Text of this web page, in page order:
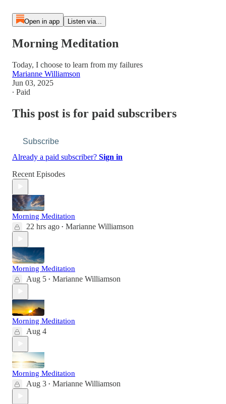
Open in app Listen via...
Morning Meditation
Today, I choose to learn from my failures
Marianne Williamson
Jun 03, 2025
∙ Paid
This post is for paid subscribers
Subscribe
Already a paid subscriber? Sign in
Recent Episodes
Morning Meditation
22 hrs ago • Marianne Williamson
Morning Meditation
Aug 5 • Marianne Williamson
Morning Meditation
Aug 4
Morning Meditation
Aug 3 • Marianne Williamson